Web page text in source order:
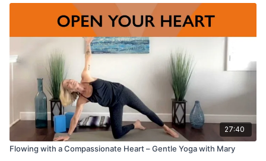
27:40
Flowing with a Compassionate Heart – Gentle Yoga with Mary